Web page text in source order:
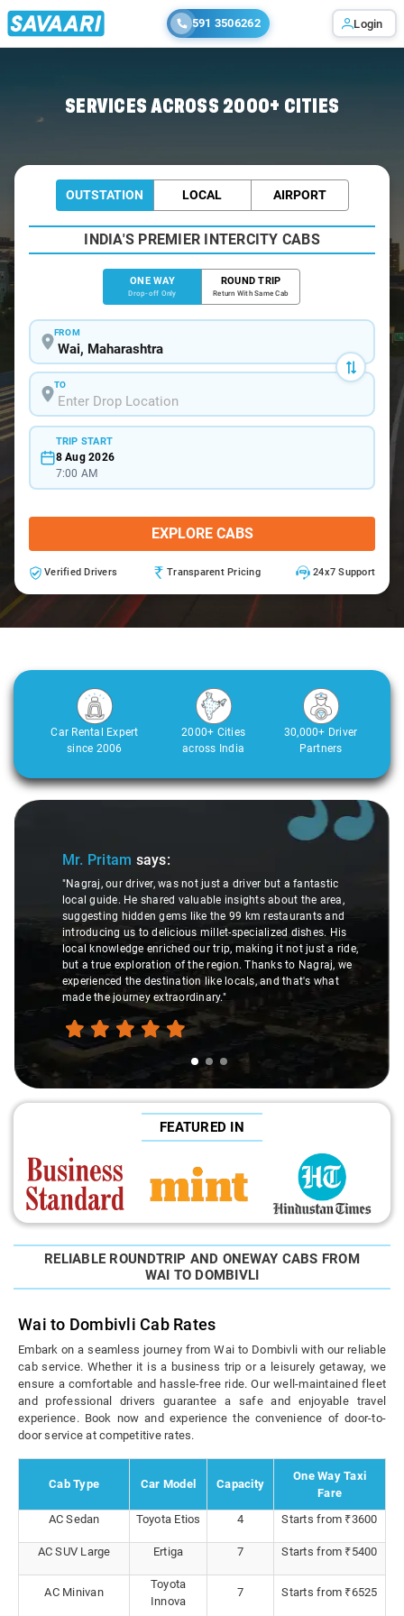
591 3506262 Login
SERVICES ACROSS 2000+ CITIES
OUTSTATION LOCAL AIRPORT
INDIA'S PREMIER INTERCITY CABS
ONE WAY
Drop-off Only
ROUND TRIP
Return With Same Cab
FROM
TO
TRIP START
8 Aug 2026
7:00 AM
EXPLORE CABS
Verified Drivers Transparent Pricing 24x7 Support
Car Rental Expert
since 2006
2000+ Cities
across India
30,000+ Driver
Partners
Slide 1 of 3
Mr. Pritam says:
"Nagraj, our driver, was not just a driver but a fantastic
local guide. He shared valuable insights about the area,
suggesting hidden gems like the 99 km restaurants and
introducing us to delicious millet-specialized dishes. His
local knowledge enriched our trip, making it not just a ride,
but a true exploration of the region. Thanks to Nagraj, we
experienced the destination like locals, and that's what
made the journey extraordinary."
FEATURED IN
RELIABLE ROUNDTRIP AND ONEWAY CABS FROM
WAI TO DOMBIVLI
Wai to Dombivli Cab Rates
Embark on a seamless journey from Wai to Dombivli with our reliable
cab service. Whether it is a business trip or a leisurely getaway, we
ensure a comfortable and hassle-free ride. Our well-maintained fleet
and professional drivers guarantee a safe and enjoyable travel
experience. Book now and experience the convenience of door-to-
door service at competitive rates.
Cab Type Car Model Capacity
One Way Taxi
Fare
AC Sedan
Toyota Etios 4 Starts from ₹3600
AC SUV Large Ertiga 7 Starts from ₹5400
AC Minivan
Toyota
Innova
7 Starts from ₹6525